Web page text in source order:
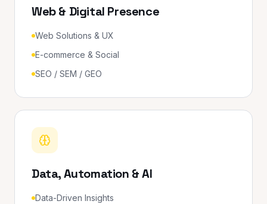
Web & Digital Presence
Web Solutions & UX
E-commerce & Social
SEO / SEM / GEO
Data, Automation & AI
Data-Driven Insights